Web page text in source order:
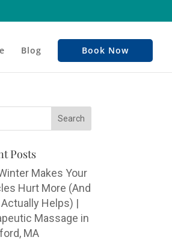
Blog Book Now
Posts
Makes Your
Hurt More (And
Helps) |
Massage in
MA